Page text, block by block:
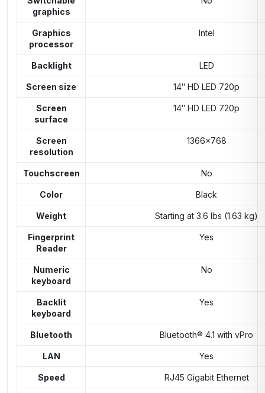
graphics
Graphics
processor
Intel
Backlight LED
Screen size 14″ HD LED 720p
Screen
surface
14″ HD LED 720p
Screen
resolution
1366×768
Touchscreen No
Color Black
Weight Starting at 3.6 lbs (1.63 kg)
Fingerprint
Reader
Yes
Numeric
keyboard
No
Backlit
keyboard
Yes
Bluetooth Bluetooth® 4.1 with vPro
LAN Yes
Speed RJ45 Gigabit Ethernet